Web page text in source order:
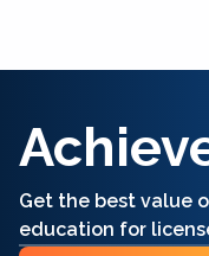
Get the best value
education for